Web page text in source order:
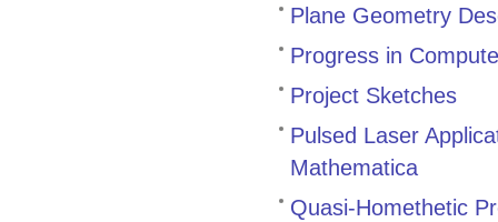
Plane Geometry
Progress in
Project Sketches
Pulsed Laser
Mathematica
Quasi-Homethetic